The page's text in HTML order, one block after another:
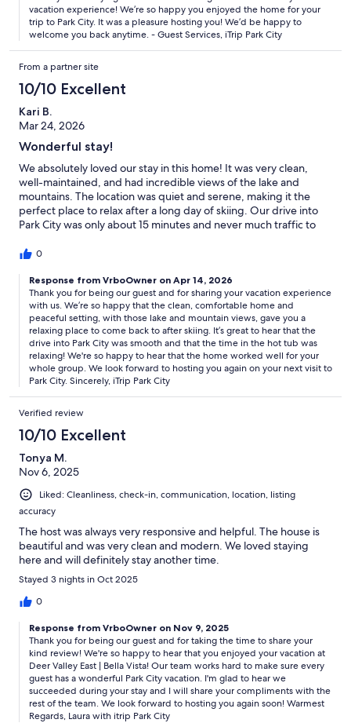
vacation experience! We’re so happy you enjoyed the home for your
trip to Park City. It was a pleasure hosting you! We’d be happy to
welcome you back anytime. - Guest Services, iTrip Park City
From a partner site
10/10 Excellent
Kari B.
Mar 24, 2026
Wonderful stay!
We absolutely loved our stay in this home! It was very clean,
well-maintained, and had incredible views of the lake and
mountains. The location was quiet and serene, making it the
perfect place to relax after a long day of skiing. Our drive into
Park City was only about 15 minutes and never much traffic to
highlight. The home was fully stocked with everything we
king-size bed. There was plenty of space for all and the kids
loved the ping pong table! The decor, ambiance, and views
were outstanding. We would definitely stay here again and
highly recommend it.
0
Response from VrboOwner on Apr 14, 2026
Thank you for being our guest and for sharing your vacation experience
with us. We’re so happy that the clean, comfortable home and
peaceful setting, with those lake and mountain views, gave you a
relaxing place to come back to after skiing. It’s great to hear that the
drive into Park City was smooth and that the time in the hot tub was
relaxing! We're so happy to hear that the home worked well for your
whole group. We look forward to hosting you again on your next visit to
Park City. Sincerely, iTrip Park City
Verified review
10/10 Excellent
Tonya M.
Nov 6, 2025
Liked: Cleanliness, check-in, communication, location, listing
accuracy
The host was always very responsive and helpful. The house is
beautiful and was very clean and modern. We loved staying
here and will definitely stay another time.
Stayed 3 nights in Oct 2025
0
Response from VrboOwner on Nov 9, 2025
Thank you for being our guest and for taking the time to share your
kind review! We're so happy to hear that you enjoyed your vacation at
Deer Valley East | Bella Vista! Our team works hard to make sure every
guest has a wonderful Park City vacation. I'm glad to hear we
succeeded during your stay and I will share your compliments with the
rest of the team. We look forward to hosting you again soon! Warmest
Regards, Laura with itrip Park City